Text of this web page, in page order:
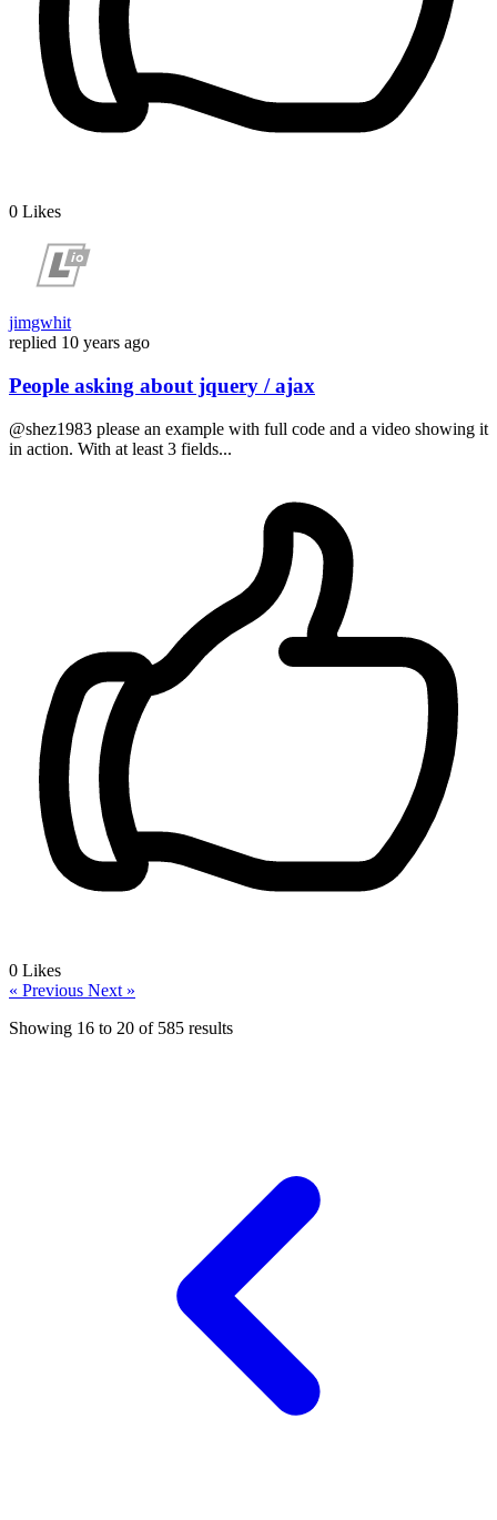
0 Likes
jimgwhit
replied 10 years ago
People asking about jquery / ajax
@shez1983 please an example with full code and a video showing it
in action. With at least 3 fields...
0 Likes
« Previous Next »
Showing 16 to 20 of 585 results